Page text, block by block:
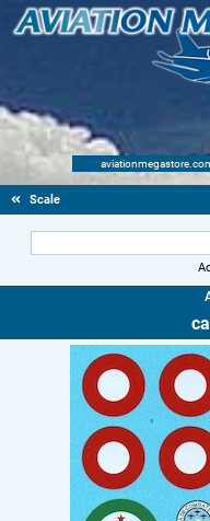
Scale Modelling Kits